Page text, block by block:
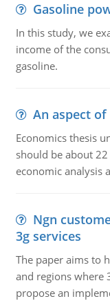
Gasoline
In this study, we
income of the
gasoline.
An aspect
Economics thesis
should be about
economic analysis
Ngn
3g services
The paper aims to
and regions where
propose an